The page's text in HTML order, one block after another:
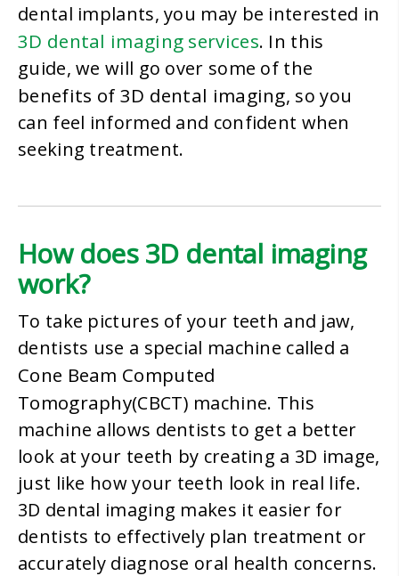
dental implants, you may be interested in
3D dental imaging services. In this
guide, we will go over some of the
benefits of 3D dental imaging, so you
can feel informed and confident when
seeking treatment.
How does 3D dental imaging
work?
To take pictures of your teeth and jaw,
dentists use a special machine called a
Cone Beam Computed
Tomography(CBCT) machine. This
machine allows dentists to get a better
look at your teeth by creating a 3D image,
just like how your teeth look in real life.
3D dental imaging makes it easier for
dentists to effectively plan treatment or
accurately diagnose oral health concerns.